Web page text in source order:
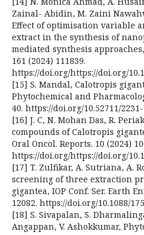
Zainal- Abidin, M. Zaini
Effect of optimisation variable
extract in the synthesis of
mediated synthesis
161 (2024) 111839.
https://doi.org/https://doi.org/
[15] S. Mandal, Calotropis
Phytochemical and
40. https://doi.org/10.52711/2231-
[16] J. C, N. Mohan Das, R.
compounds of Calotropis
Oral Oncol. Reports. 10 (2024)
https://doi.org/https://doi.org/
[17] T. Zulfikar, A. Sutriana, A.
screening of three extraction
gigantea, IOP Conf. Ser. Earth
12082. https://doi.org/10.1088/
[18] S. Sivapalan, S.
Angappan, V. Ashokkumar,